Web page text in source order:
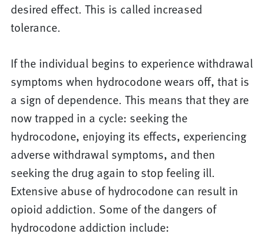
desired effect. This is called increased
tolerance.
If the individual begins to experience withdrawal
symptoms when hydrocodone wears off, that is
a sign of dependence. This means that they are
now trapped in a cycle: seeking the
hydrocodone, enjoying its effects, experiencing
adverse withdrawal symptoms, and then
seeking the drug again to stop feeling ill.
Extensive abuse of hydrocodone can result in
opioid addiction. Some of the dangers of
hydrocodone addiction include: